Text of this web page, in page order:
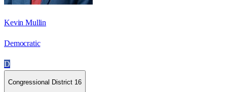
Kevin Mullin
Democratic
D
Congressional District 16